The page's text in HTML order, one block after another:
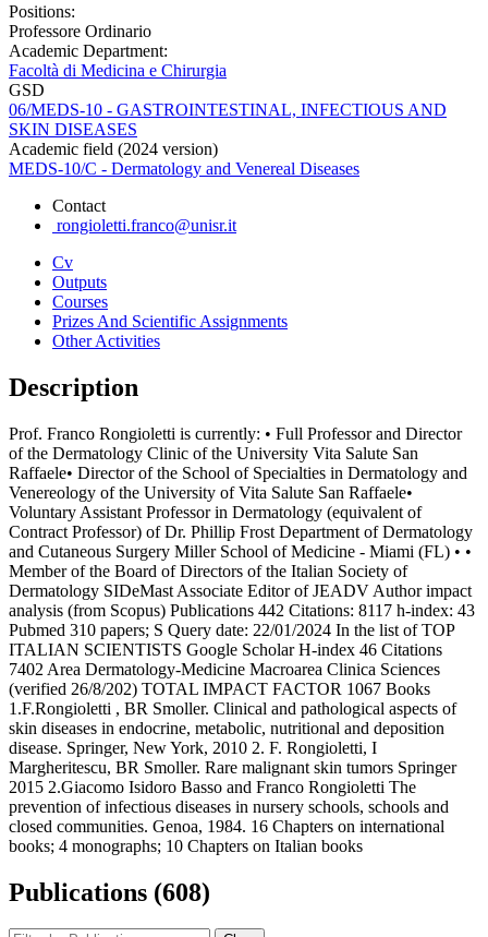
Positions:
Professore Ordinario
Academic Department:
Facoltà di Medicina e Chirurgia
GSD
06/MEDS-10 - GASTROINTESTINAL, INFECTIOUS AND
SKIN DISEASES
Academic field (2024 version)
MEDS-10/C - Dermatology and Venereal Diseases
Contact
rongioletti.franco@unisr.it
Cv
Outputs
Courses
Prizes And Scientific Assignments
Other Activities
Description
Prof. Franco Rongioletti is currently: • Full Professor and Director
of the Dermatology Clinic of the University Vita Salute San
Raffaele• Director of the School of Specialties in Dermatology and
Venereology of the University of Vita Salute San Raffaele•
Voluntary Assistant Professor in Dermatology (equivalent of
Contract Professor) of Dr. Phillip Frost Department of Dermatology
and Cutaneous Surgery Miller School of Medicine - Miami (FL) • •
Member of the Board of Directors of the Italian Society of
Dermatology SIDeMast Associate Editor of JEADV Author impact
analysis (from Scopus) Publications 442 Citations: 8117 h-index: 43
Pubmed 310 papers; S Query date: 22/01/2024 In the list of TOP
ITALIAN SCIENTISTS Google Scholar H-index 46 Citations
7402 Area Dermatology-Medicine Macroarea Clinica Sciences
(verified 26/8/202) TOTAL IMPACT FACTOR 1067 Books
1.F.Rongioletti , BR Smoller. Clinical and pathological aspects of
skin diseases in endocrine, metabolic, nutritional and deposition
disease. Springer, New York, 2010 2. F. Rongioletti, I
Margheritescu, BR Smoller. Rare malignant skin tumors Springer
2015 2.Giacomo Isidoro Basso and Franco Rongioletti The
prevention of infectious diseases in nursery schools, schools and
closed communities. Genoa, 1984. 16 Chapters on international
books; 4 monographs; 10 Chapters on Italian books
Publications (608)